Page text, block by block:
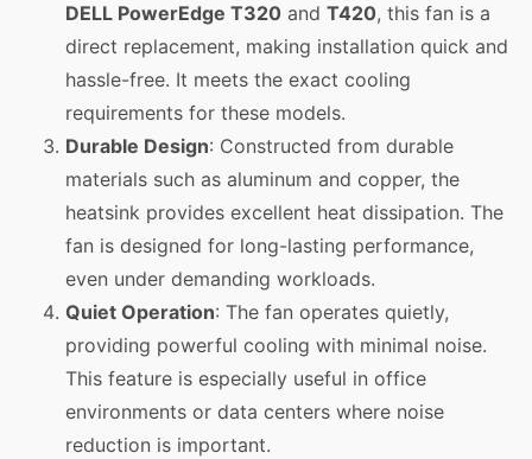
DELL PowerEdge T320 and T420, this fan is a
direct replacement, making installation quick and
hassle-free. It meets the exact cooling
requirements for these models.
Durable Design: Constructed from durable
materials such as aluminum and copper, the
heatsink provides excellent heat dissipation. The
fan is designed for long-lasting performance,
even under demanding workloads.
Quiet Operation: The fan operates quietly,
providing powerful cooling with minimal noise.
This feature is especially useful in office
environments or data centers where noise
reduction is important.